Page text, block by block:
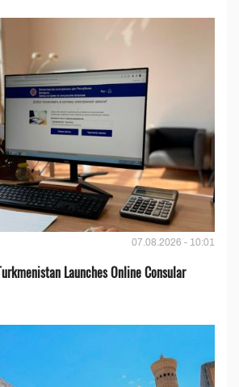
07.08.2026 - 10:01
Launches Online Consular